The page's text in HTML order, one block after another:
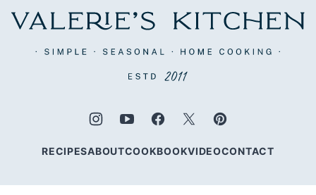
top
Valerie's
RECIPESABOUTCOOKBOOKVIDEOCONTACT